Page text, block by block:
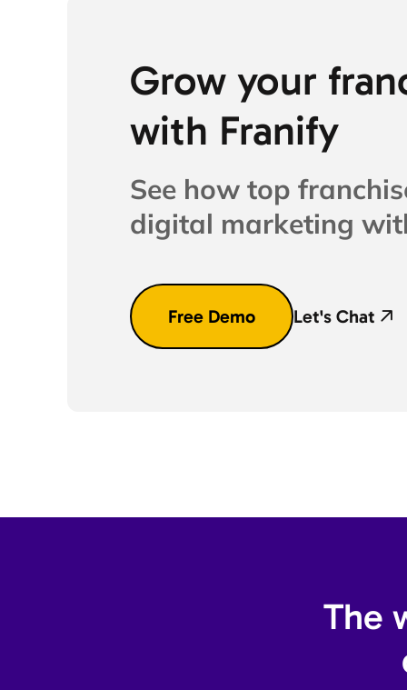
Grow your
with Franify​
See how top
digital marketing
Free Demo Let's Chat
The